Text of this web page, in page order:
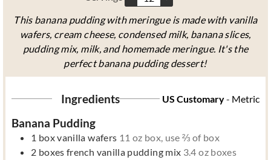
This banana pudding with meringue is made with vanilla
wafers, cream cheese, condensed milk, banana slices,
pudding mix, milk, and homemade meringue. It's the
perfect banana pudding dessert!
Ingredients US Customary- Metric
Banana Pudding
1 boxvanilla wafers 11 oz box, use ⅔ of box
2 boxes french vanilla pudding mix 3.4 oz boxes